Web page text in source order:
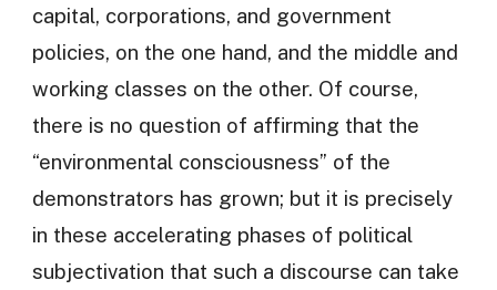
capital, corporations, and government
policies, on the one hand, and the middle and
working classes on the other. Of course,
there is no question of affirming that the
“environmental consciousness” of the
demonstrators has grown; but it is precisely
in these accelerating phases of political
subjectivation that such a discourse can take